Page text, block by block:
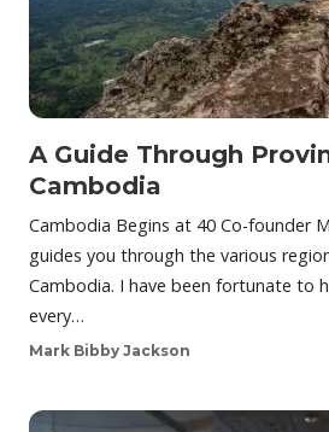
A Guide Through
Cambodia
Cambodia Begins at 40 Co-founder
guides you through the various
Cambodia. I have been fortunate to
every…
Mark Bibby Jackson